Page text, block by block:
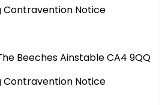
Contravention Notice
Beeches Ainstable CA4 9QQ
Contravention Notice